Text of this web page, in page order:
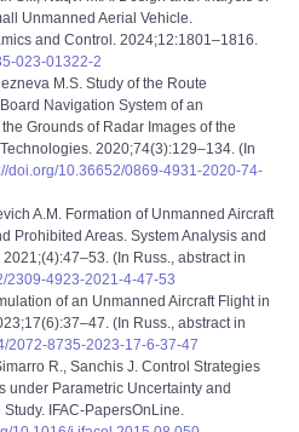
Unmanned Aerial Vehicle.
and Control. 2024;12:1801–1816.
023-01322-2
M.S. Study of the Route
Navigation System of an
Grounds of Radar Images of the
2020;74(3):129–134. (In
doi.org/10.36652/0869-4931-2020-74-
A.M. Formation of Unmanned Aircraft
Prohibited Areas. System Analysis and
(In Russ., abstract in
2309-4923-2021-4-47-53
of an Unmanned Aircraft Flight in
(In Russ., abstract in
2072-8735-2023-17-6-37-47
R., Sanchis J. Control Strategies
under Parametric Uncertainty and
IFAC-PapersOnLine.